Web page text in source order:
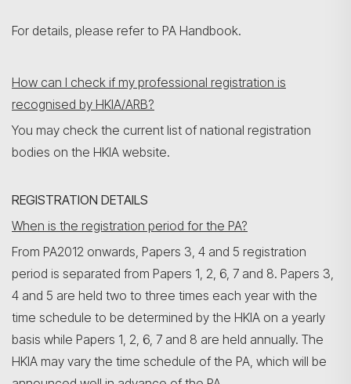
For details, please refer to PA Handbook.
How can I check if my professional registration is
recognised by HKIA/ARB?
You may check the current list of national registration
bodies on the HKIA website.
REGISTRATION DETAILS
When is the registration period for the PA?
From PA2012 onwards, Papers 3, 4 and 5 registration
period is separated from Papers 1, 2, 6, 7 and 8. Papers 3,
4 and 5 are held two to three times each year with the
time schedule to be determined by the HKIA on a yearly
basis while Papers 1, 2, 6, 7 and 8 are held annually. The
HKIA may vary the time schedule of the PA, which will be